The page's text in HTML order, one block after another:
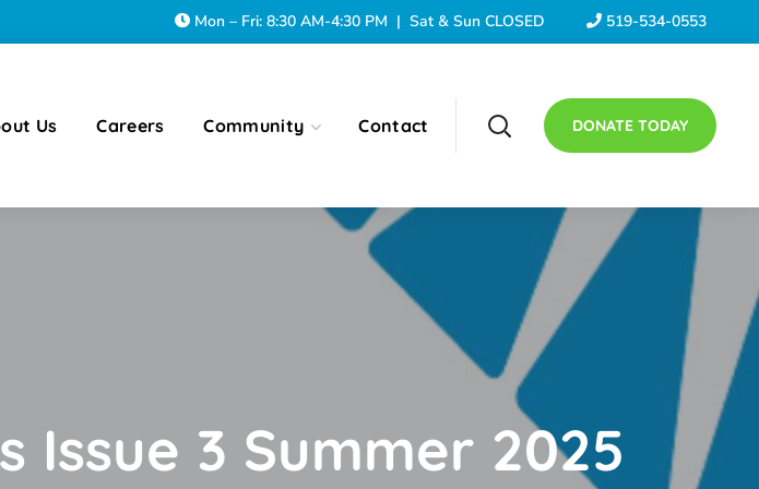
Mon – Fri: 8:30 AM-4:30 PM | Sat & Sun CLOSED 519-534-0553
Us Careers Community Contact DONATE TODAY
Issue 3 Summer 2025